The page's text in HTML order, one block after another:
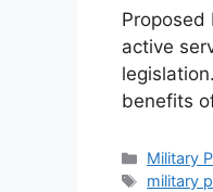
Proposed
active
benefits
Military
Tags
military